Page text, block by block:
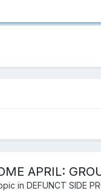
APRIL:
in DEFUNCT SIDE